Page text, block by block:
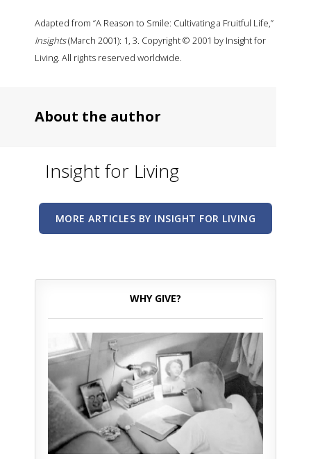
Adapted from “A Reason to Smile: Cultivating a Fruitful Life,”
Insights(March 2001): 1, 3. Copyright © 2001 by Insight for
Living. All rights reserved worldwide.
About the author
Insight for Living
MORE ARTICLES BY INSIGHT FOR LIVING
WHY GIVE?